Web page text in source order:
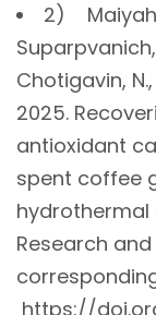
2) Maiyah,
Suparpvanich,
Chotigavin,
2025.
antioxidant
spent coffee
hydrothermal
Research and
https://